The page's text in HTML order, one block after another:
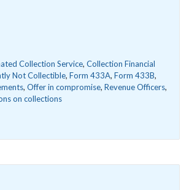
Collection Service, Collection Financial
Not Collectible, Form 433A, Form 433B,
, Offer in compromise, Revenue Officers,
on collections